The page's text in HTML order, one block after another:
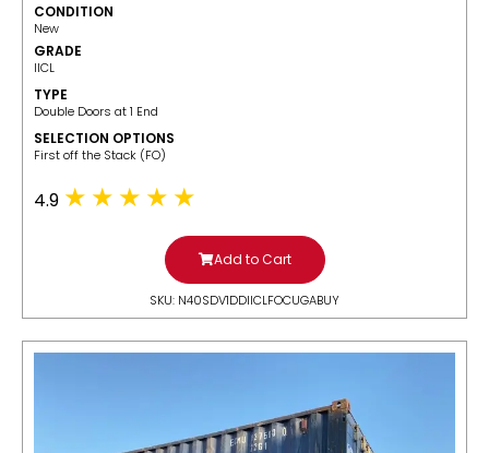
CONDITION
New
GRADE
IICL
TYPE
Double Doors at 1 End
SELECTION OPTIONS
​First off the Stack (FO)
4.9
Add to Cart
SKU: N40SDV1DDIICLFOCUGABUY